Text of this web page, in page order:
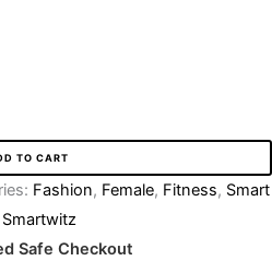
TO CART
Fashion, Female, Fitness, Smart
Smartwitz
Safe Checkout